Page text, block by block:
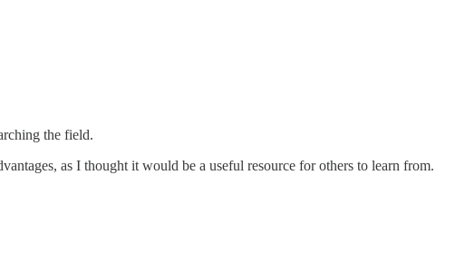
the field.
as I thought it would be a useful resource for others to learn from.